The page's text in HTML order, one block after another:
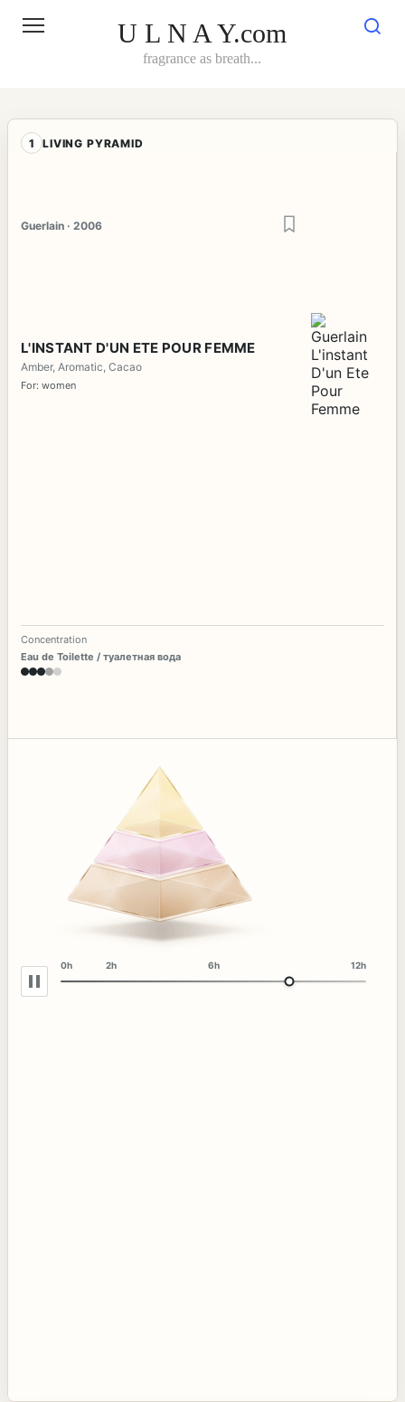
U L N A Y.com
fragrance as breath...
1 LIVING PYRAMID
Guerlain · 2006
L'INSTANT D'UN ETE POUR FEMME
Amber, Aromatic, Cacao
For: women
Concentration
Eau de Toilette / туалетная вода
0h 2h 6h 12h